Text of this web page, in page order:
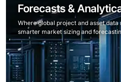
Forecasts &
Where global project and asset
smarter market sizing and